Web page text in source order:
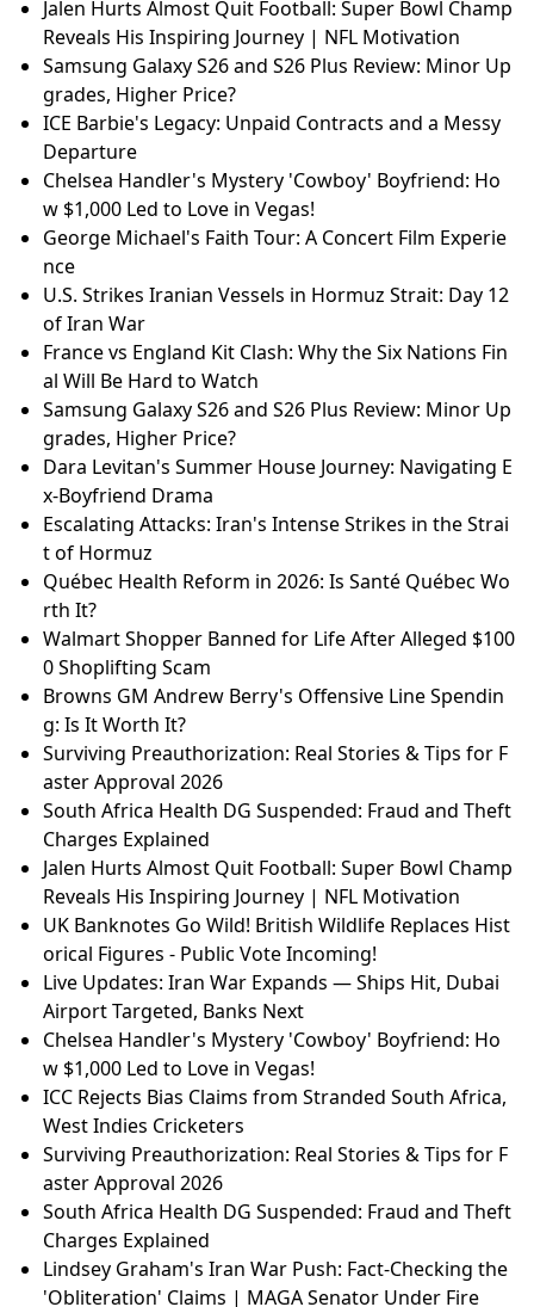
Jalen Hurts Almost Quit Football: Super Bowl Champ
Reveals His Inspiring Journey | NFL Motivation
Samsung Galaxy S26 and S26 Plus Review: Minor Up
grades, Higher Price?
ICE Barbie's Legacy: Unpaid Contracts and a Messy
Departure
Chelsea Handler's Mystery 'Cowboy' Boyfriend: Ho
w $1,000 Led to Love in Vegas!
George Michael's Faith Tour: A Concert Film Experie
nce
U.S. Strikes Iranian Vessels in Hormuz Strait: Day 12
of Iran War
France vs England Kit Clash: Why the Six Nations Fin
al Will Be Hard to Watch
Samsung Galaxy S26 and S26 Plus Review: Minor Up
grades, Higher Price?
Dara Levitan's Summer House Journey: Navigating E
x-Boyfriend Drama
Escalating Attacks: Iran's Intense Strikes in the Strai
t of Hormuz
Québec Health Reform in 2026: Is Santé Québec Wo
rth It?
Walmart Shopper Banned for Life After Alleged $100
0 Shoplifting Scam
Browns GM Andrew Berry's Offensive Line Spendin
g: Is It Worth It?
Surviving Preauthorization: Real Stories & Tips for F
aster Approval 2026
South Africa Health DG Suspended: Fraud and Theft
Charges Explained
Jalen Hurts Almost Quit Football: Super Bowl Champ
Reveals His Inspiring Journey | NFL Motivation
UK Banknotes Go Wild! British Wildlife Replaces Hist
orical Figures - Public Vote Incoming!
Live Updates: Iran War Expands — Ships Hit, Dubai
Airport Targeted, Banks Next
Chelsea Handler's Mystery 'Cowboy' Boyfriend: Ho
w $1,000 Led to Love in Vegas!
ICC Rejects Bias Claims from Stranded South Africa,
West Indies Cricketers
Surviving Preauthorization: Real Stories & Tips for F
aster Approval 2026
South Africa Health DG Suspended: Fraud and Theft
Charges Explained
Lindsey Graham's Iran War Push: Fact-Checking the
'Obliteration' Claims | MAGA Senator Under Fire